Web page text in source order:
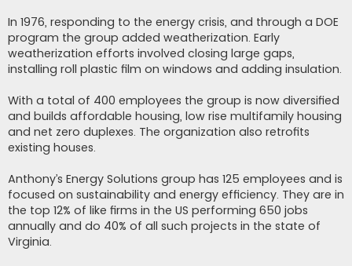
In 1976, responding to the energy crisis, and through a DOE
program the group added weatherization. Early
weatherization efforts involved closing large gaps,
installing roll plastic film on windows and adding insulation.
With a total of 400 employees the group is now diversified
and builds affordable housing, low rise multifamily housing
and net zero duplexes. The organization also retrofits
existing houses.
Anthony’s Energy Solutions group has 125 employees and is
focused on sustainability and energy efficiency. They are in
the top 12% of like firms in the US performing 650 jobs
annually and do 40% of all such projects in the state of
Virginia.